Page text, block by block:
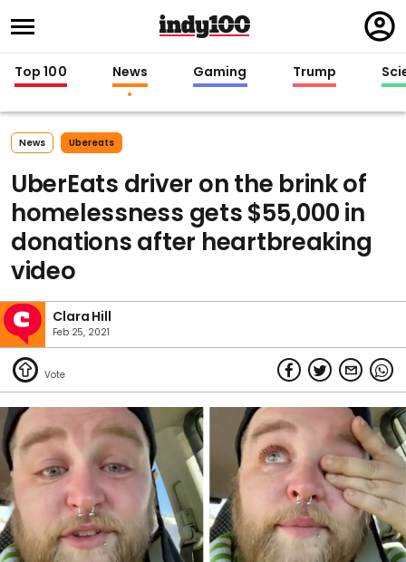
in
Top 100 News Gaming Trump
News Ubereats
UberEats driver on the brink of
homelessness gets $55,000 in
donations after heartbreaking
video
Clara Hill
Feb 25, 2021